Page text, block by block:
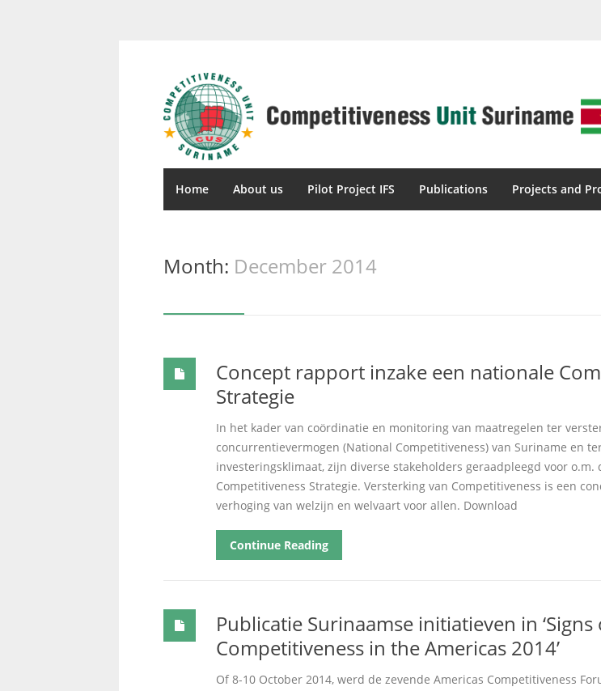
Home About us Pilot Project IFS Publications Projects and
Month: December 2014
Concept rapport inzake een nationale
Strategie
In het kader van coördinatie en monitoring van maatregelen ter
concurrentievermogen (National Competitiveness) van Suriname en
investeringsklimaat, zijn diverse stakeholders geraadpleegd voor
Competitiveness Strategie. Versterking van Competitiveness is een
verhoging van welzijn en welvaart voor allen. Download
Continue Reading
Publicatie Surinaamse initiatieven in ‘Signs
Competitiveness in the Americas 2014’
Of 8-10 October 2014, werd de zevende Americas Competitiveness